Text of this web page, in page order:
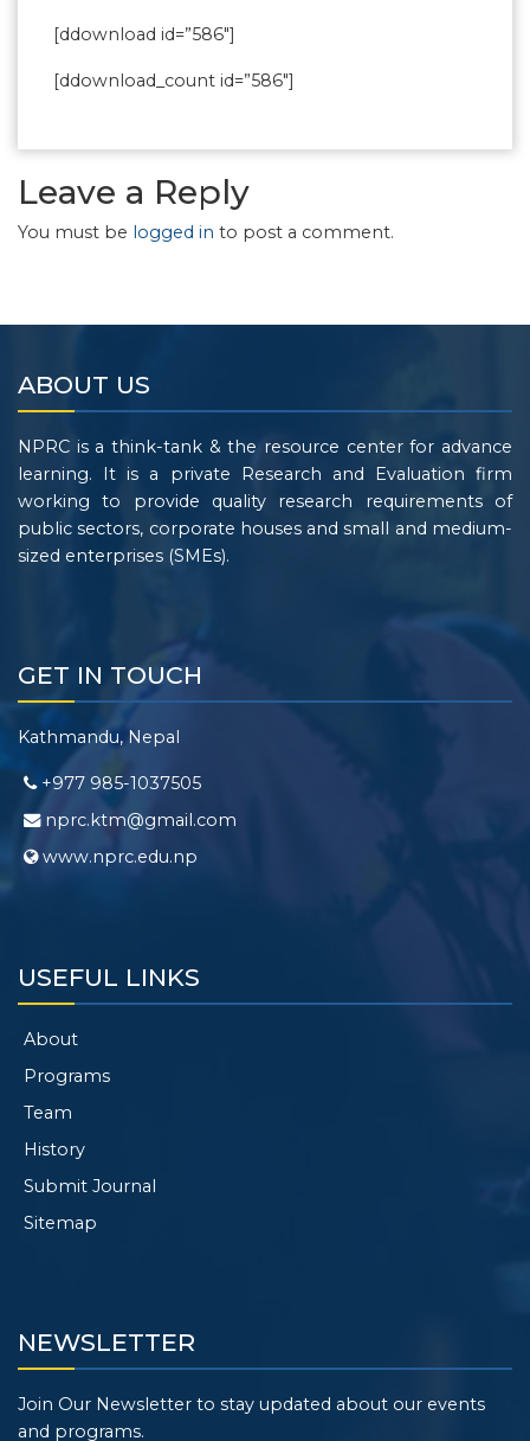
[ddownload id=”586″]
[ddownload_count id=”586″]
Leave a Reply
You must be logged in to post a comment.
ABOUT US
NPRC is a think-tank & the resource center for advance
learning. It is a private Research and Evaluation firm
working to provide quality research requirements of
public sectors, corporate houses and small and medium-
sized enterprises (SMEs).
GET IN TOUCH
Kathmandu, Nepal
+977 985-1037505
nprc.ktm@gmail.com
www.nprc.edu.np
USEFUL LINKS
About
Programs
Team
History
Submit Journal
Sitemap
NEWSLETTER
Join Our Newsletter to stay updated about our events
and programs.